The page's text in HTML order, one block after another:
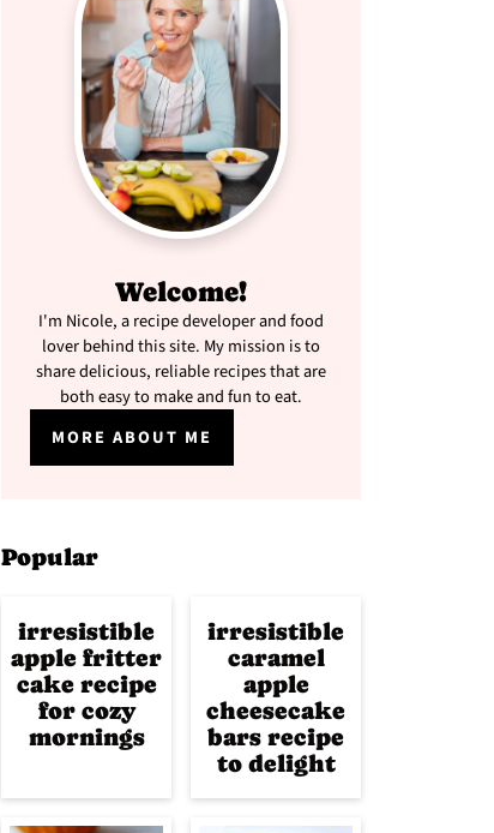
Welcome!
I'm Nicole, a recipe developer and food
lover behind this site. My mission is to
share delicious, reliable recipes that are
both easy to make and fun to eat.
MORE ABOUT ME
Popular
irresistible
apple fritter
cake recipe
for cozy
mornings
irresistible
caramel
apple
cheesecake
bars recipe
to delight